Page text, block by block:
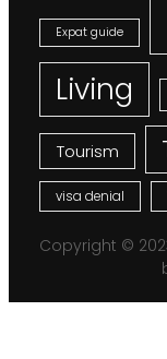
Expat guide
Living
Tourism
visa denial
Copyright ©